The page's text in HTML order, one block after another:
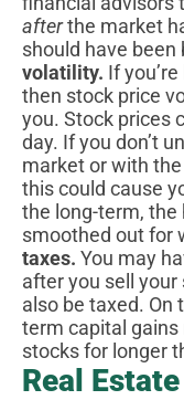
afterthe market
should have
volatility. If
then stock price
you. Stock prices
day. If you don’t
market or with
this could cause
the long-term, the
smoothed out for
taxes. You may
after you sell your
also be taxed. On
term capital
stocks for longer
Real Estate